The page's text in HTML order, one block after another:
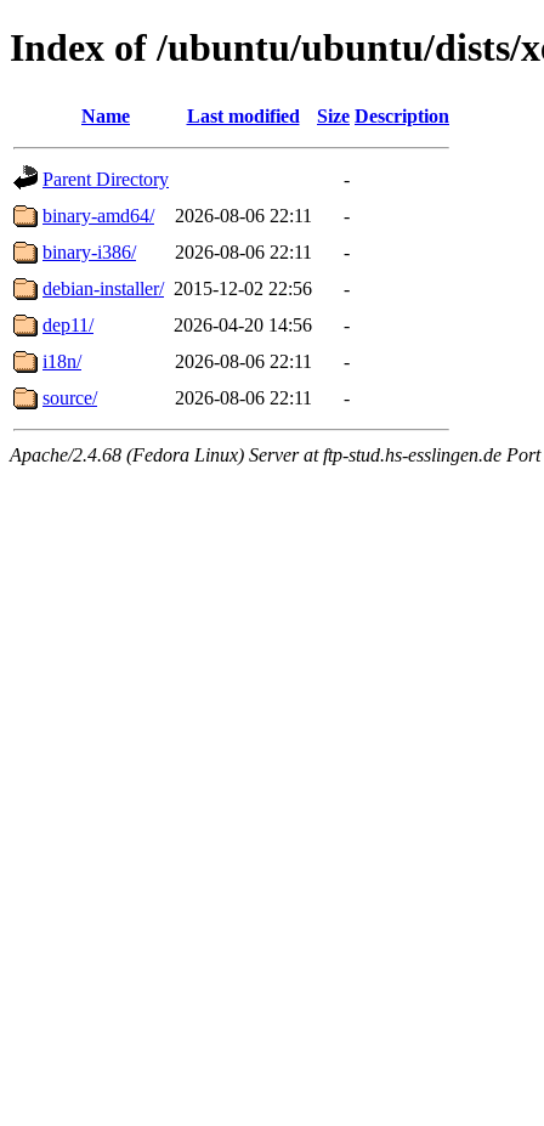
Index of /ubuntu/ubuntu/dists/
Name Last modified Size Description
Parent Directory
-
binary-amd64/
2026-08-06 22:11
-
binary-i386/
2026-08-06 22:11
-
debian-installer/ 2015-12-02 22:56
-
dep11/
2026-04-20 14:56
-
i18n/
2026-08-06 22:11
-
source/
2026-08-06 22:11 -
Apache/2.4.68 (Fedora Linux) Server at ftp-stud.hs-esslingen.de